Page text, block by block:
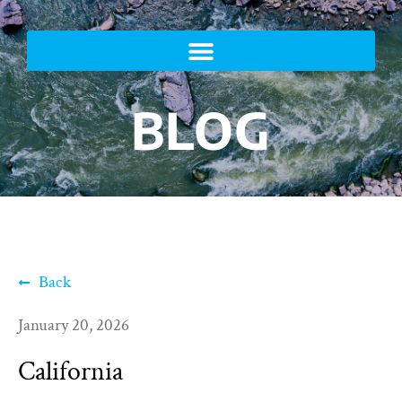
BLOG
Back
January 20, 2026
California